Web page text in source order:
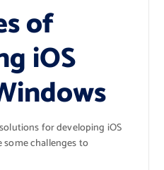
of
iOS
for developing iOS
some challenges to